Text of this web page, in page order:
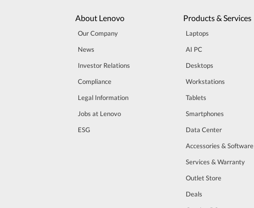
About Lenovo
Our Company
News
Investor Relations
Compliance
Legal Information
Jobs at Lenovo
ESG
Products & Services
Laptops
AI PC
Desktops
Workstations
Tablets
Smartphones
Data Center
Accessories & Software
Services & Warranty
Outlet Store
Deals